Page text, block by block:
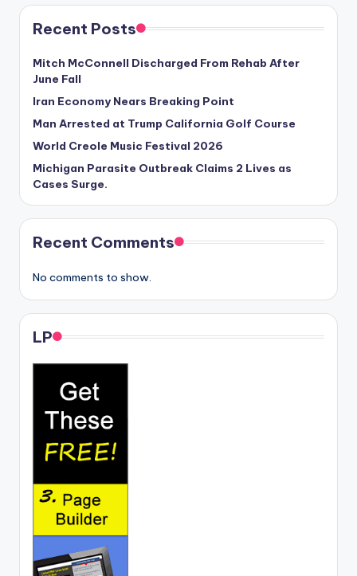
Recent Posts
Mitch McConnell Discharged From Rehab After
June Fall
Iran Economy Nears Breaking Point
Man Arrested at Trump California Golf Course
World Creole Music Festival 2026
Michigan Parasite Outbreak Claims 2 Lives as
Cases Surge.
Recent Comments
No comments to show.
LP